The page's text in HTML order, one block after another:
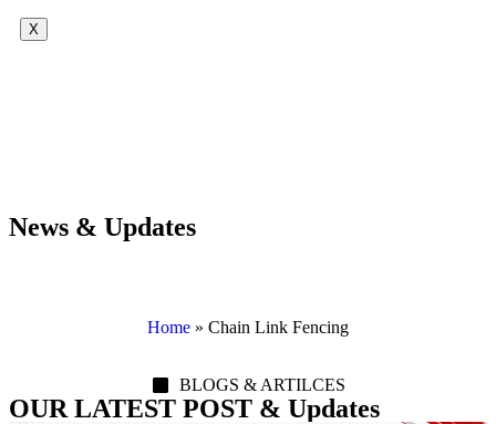
X
News & Updates
Home » Chain Link Fencing
BLOGS & ARTILCES
OUR LATEST POST & Updates